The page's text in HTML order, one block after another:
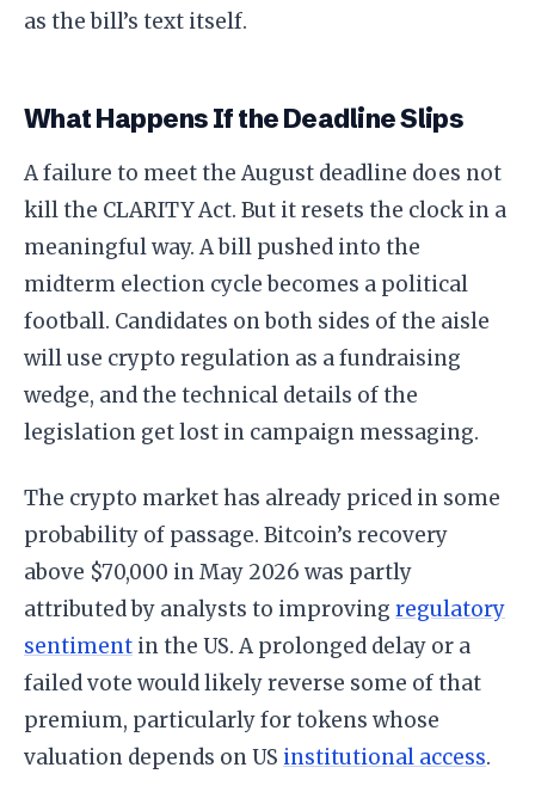
as the bill’s text itself.
What Happens If the Deadline Slips
A failure to meet the August deadline does not
kill the CLARITY Act. But it resets the clock in a
meaningful way. A bill pushed into the
midterm election cycle becomes a political
football. Candidates on both sides of the aisle
will use crypto regulation as a fundraising
wedge, and the technical details of the
legislation get lost in campaign messaging.
The crypto market has already priced in some
probability of passage. Bitcoin’s recovery
above $70,000 in May 2026 was partly
attributed by analysts to improving regulatory
sentiment in the US. A prolonged delay or a
failed vote would likely reverse some of that
premium, particularly for tokens whose
valuation depends on US institutional access.